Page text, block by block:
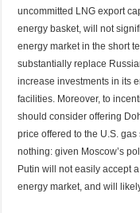
uncommitted LNG export
energy basket, will not
energy market in the short
substantially replace
increase investments in its
facilities. Moreover, to
should consider offering
price offered to the U.S.
nothing: given Moscow’s
Putin will not easily accept
energy market, and will